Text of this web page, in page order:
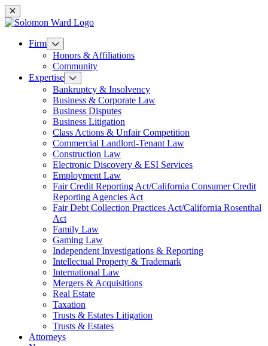
Mobile navigation
Firm
Honors & Affiliations
Community
Expertise
Bankruptcy & Insolvency
Business & Corporate Law
Business Disputes
Business Litigation
Class Actions & Unfair Competition
Commercial Landlord-Tenant Law
Construction Law
Electronic Discovery & ESI Services
Employment Law
Fair Credit Reporting Act/California Consumer Credit
Reporting Agencies Act
Fair Debt Collection Practices Act/California Rosenthal
Act
Family Law
Gaming Law
Independent Investigations & Reporting
Intellectual Property & Trademark
International Law
Mergers & Acquisitions
Real Estate
Taxation
Trusts & Estates Litigation
Trusts & Estates
Attorneys